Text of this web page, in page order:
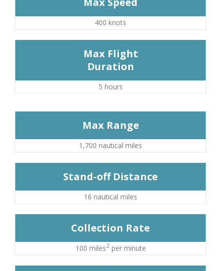
400 knots
Max Flight
Duration
5 hours
Max Range
1,700 nautical miles
Stand-off Distance
16 nautical miles
Collection Rate
100 miles2per minute